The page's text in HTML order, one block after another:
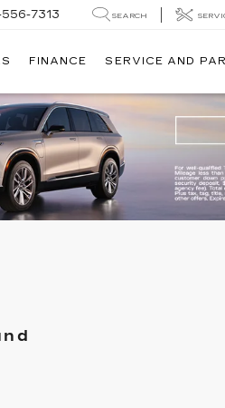
556-7313 SEARCH
FINANCE SERVICE AND